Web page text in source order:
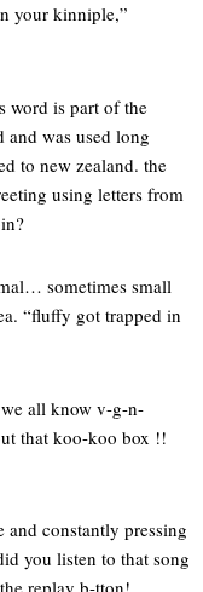
your kinniple,”
word is part of the
was used long
to new zealand. the
using letters from
sometimes small
“fluffy got trapped in
all know v-g-n-
that koo-koo box !!
constantly pressing
you listen to that song
replay b-tton!